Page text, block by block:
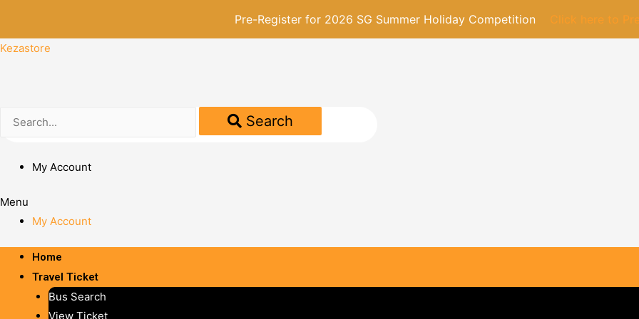
Pre-Register for 2026 SG Summer Holiday Competition Click here to
Kezastore
Search
My Account
Menu
My Account
Home
Travel Ticket
Bus Search
View Ticket